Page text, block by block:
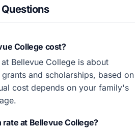
College cost?
Bellevue College is about
and scholarships, based on
cost depends on your family's
at Bellevue College?